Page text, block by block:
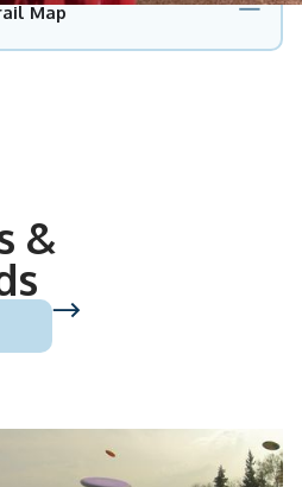
Map
&